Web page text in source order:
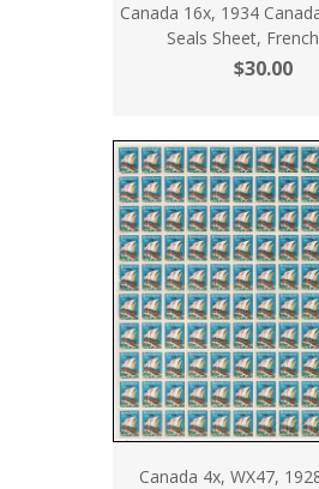
Canada 16x, 1934
Seals Sheet,
$30.00
Canada 4x, WX47,